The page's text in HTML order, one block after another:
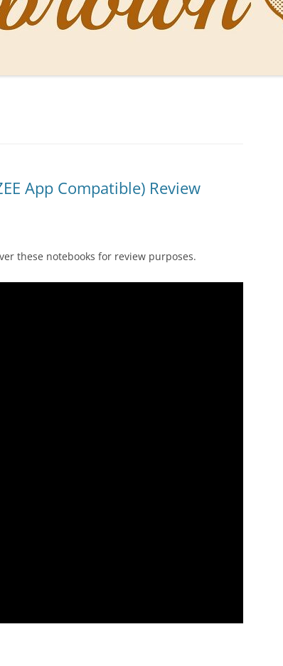
OF SBREBROWN
App Compatible) Review
these notebooks for review purposes.